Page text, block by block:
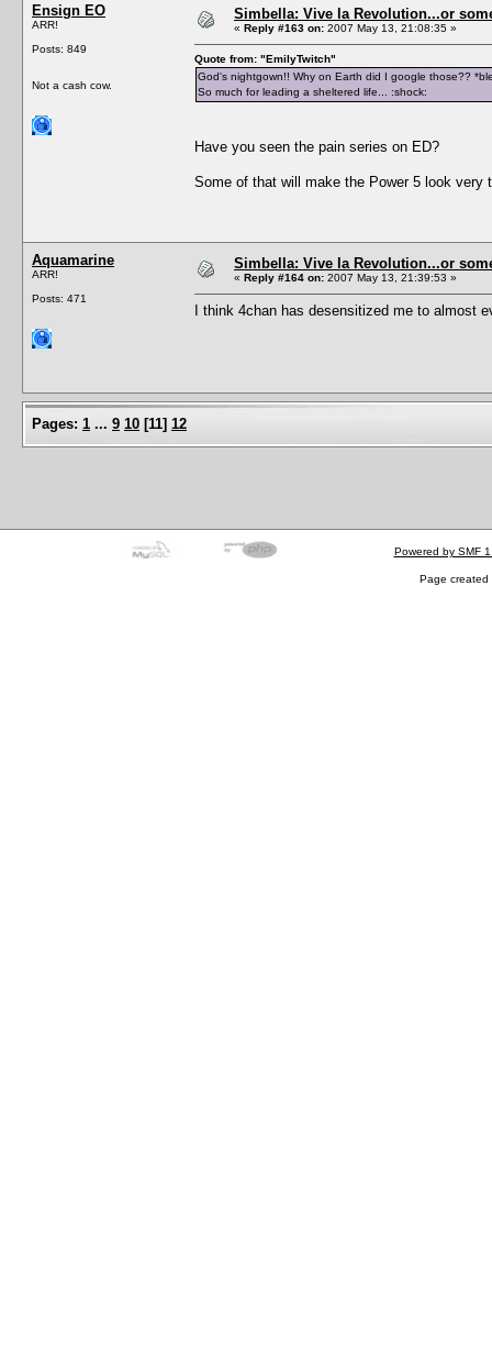
Ensign EO
ARR!
Posts: 849
Not a cash cow.
Simbella: Vive la Revolution...or
« Reply #163 on: 2007 May 13, 21:08:35 »
Quote from: "EmilyTwitch"
God's nightgown!! Why on Earth did I google those??
So much for leading a sheltered life... :shock:
Have you seen the pain series on ED?
Some of that will make the Power 5 look very
Aquamarine
ARR!
Posts: 471
Simbella: Vive la Revolution...or
« Reply #164 on: 2007 May 13, 21:39:53 »
I think 4chan has desensitized me to almost
Pages: 1 ... 9 10 [11] 12
Powered by SMF
Page created